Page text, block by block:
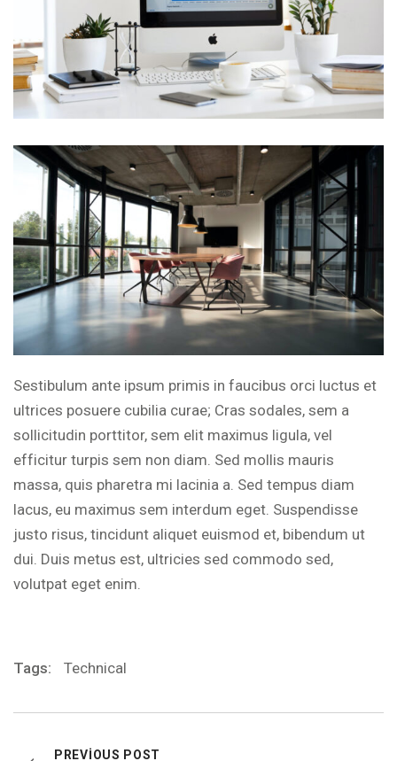
Sestibulum ante ipsum primis in faucibus orci luctus et
ultrices posuere cubilia curae; Cras sodales, sem a
sollicitudin porttitor, sem elit maximus ligula, vel
efficitur turpis sem non diam. Sed mollis mauris
massa, quis pharetra mi lacinia a. Sed tempus diam
lacus, eu maximus sem interdum eget. Suspendisse
justo risus, tincidunt aliquet euismod et, bibendum ut
dui. Duis metus est, ultricies sed commodo sed,
volutpat eget enim.
Tags: Technical
PREVIOUS POST